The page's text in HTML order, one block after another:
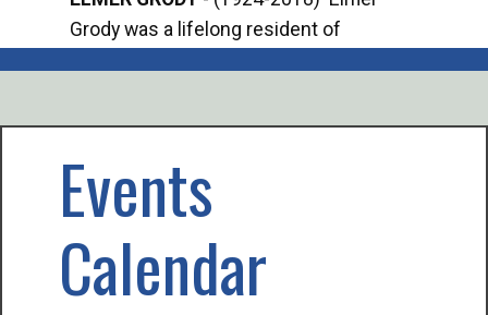
Grody was a lifelong resident of
Events
Calendar